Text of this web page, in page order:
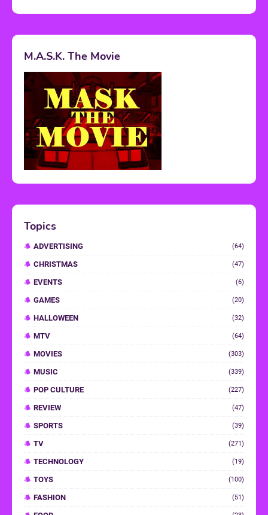
M.A.S.K. The Movie
Topics
ADVERTISING (64)
CHRISTMAS (47)
EVENTS (6)
GAMES (20)
HALLOWEEN (32)
MTV (64)
MOVIES (303)
MUSIC (339)
POP CULTURE (227)
REVIEW (47)
SPORTS (39)
TV (271)
TECHNOLOGY (19)
TOYS (100)
FASHION (51)